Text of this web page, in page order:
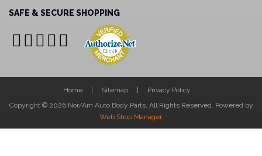
SAFE & SECURE SHOPPING
Home Sitemap
Privacy Policy
Copyright © 2026 Nor/Am Auto Body Parts. All Rights Reserved. Powered by
Web Shop Manager.